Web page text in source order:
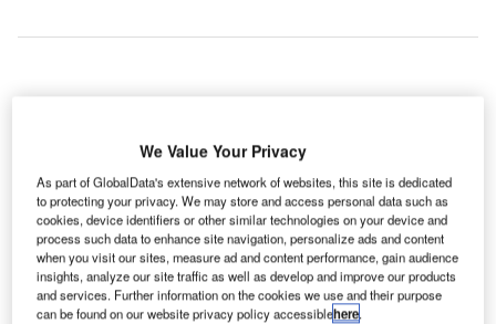
We Value Your Privacy
As part of GlobalData's extensive network of websites, this site is dedicated
to protecting your privacy. We may store and access personal data such as
cookies, device identifiers or other similar technologies on your device and
process such data to enhance site navigation, personalize ads and content
when you visit our sites, measure ad and content performance, gain audience
insights, analyze our site traffic as well as develop and improve our products
and services. Further information on the cookies we use and their purpose
can be found on our website privacy policy accessiblehere.